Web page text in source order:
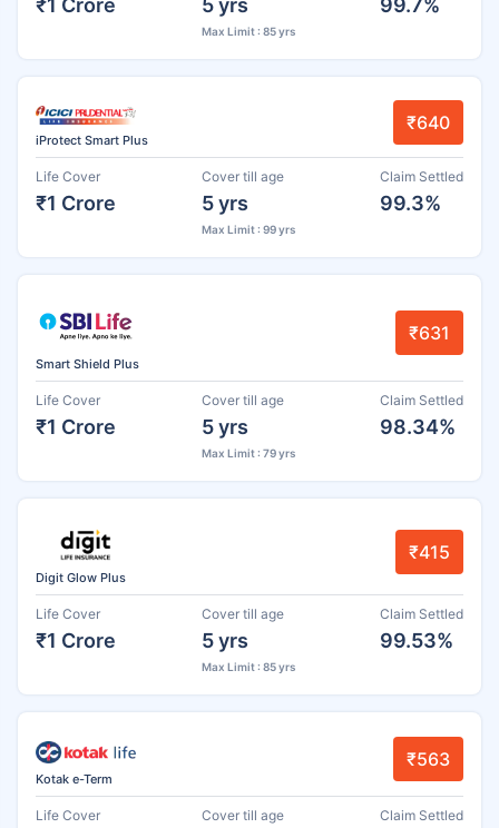
Max Limit : 85 yrs
iProtect Smart Plus
₹640
Life Cover
₹1 Crore
Cover till age
5 yrs
Max Limit : 99 yrs
Claim Settled
99.3%
Smart Shield Plus
₹631
Life Cover
₹1 Crore
Cover till age
5 yrs
Max Limit : 79 yrs
Claim Settled
98.34%
Digit Glow Plus
₹415
Life Cover
₹1 Crore
Cover till age
5 yrs
Max Limit : 85 yrs
Claim Settled
99.53%
Kotak e-Term
₹563
Life Cover Cover till age Claim Settled